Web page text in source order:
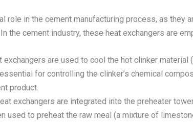
role in the cement manufacturing process, as
the cement industry, these heat exchangers are
exchangers are used to cool the hot clinker
for controlling the clinker’s chemical
product.
exchangers are integrated into the preheater
used to preheat the raw meal (a mixture of